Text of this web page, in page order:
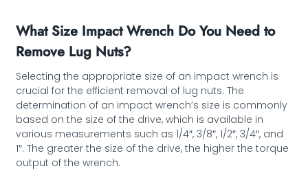
What Size Impact Wrench Do You Need to
Remove Lug Nuts?
Selecting the appropriate size of an impact wrench is
crucial for the efficient removal of lug nuts. The
determination of an impact wrench’s size is commonly
based on the size of the drive, which is available in
various measurements such as 1/4″, 3/8″, 1/2″, 3/4″, and
1″. The greater the size of the drive, the higher the torque
output of the wrench.